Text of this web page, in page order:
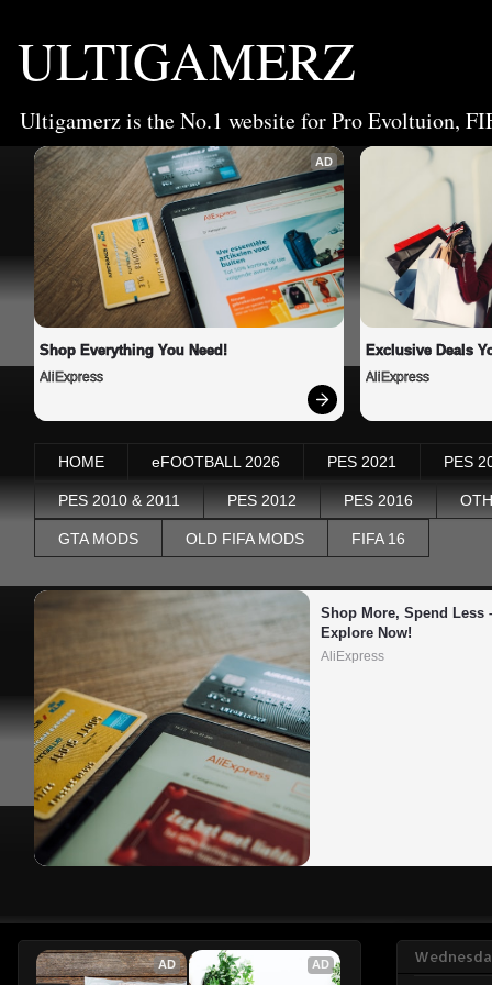
ULTIGAMERZ
Ultigamerz is the No.1 website for Pro Evoltuion,
AD
Shop Everything You Need!
AliExpress
Exclusive Deals
AliExpress
HOME eFOOTBALL 2026 PES 2021 PES
PES 2010 & 2011 PES 2012 PES 2016
GTA MODS OLD FIFA MODS FIFA 16
Shop More, Spend Less
Explore Now!
AliExpress
AD AD